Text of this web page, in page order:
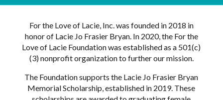
For the Love of Lacie, Inc. was founded in 2018 in
honor of Lacie Jo Frasier Bryan. In 2020, the For the
Love of Lacie Foundation was established as a 501(c)
(3) nonprofit organization to further our mission.
The Foundation supports the Lacie Jo Frasier Bryan
Memorial Scholarship, established in 2019. These